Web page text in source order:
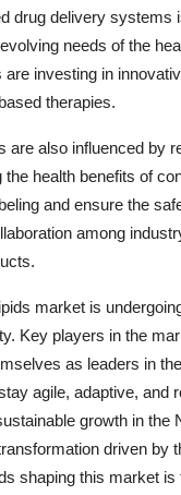
drug delivery
needs of the
investing in
therapies.
are also influenced by
health benefits of
and ensure the
among
market is
Key players in the
as leaders in
agile, adaptive,
growth in
driven
shaping this market